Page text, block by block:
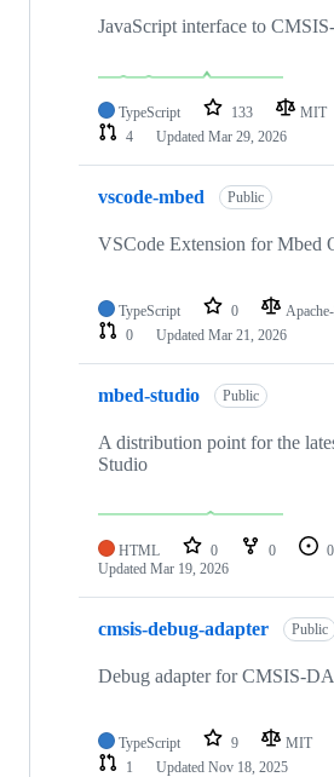
JavaScript interface to
TypeScript 133 MIT
4
Updated Mar 29, 2026
vscode-mbed Public
VSCode Extension for Mbed
TypeScript 0
0
Updated Mar 21, 2026
mbed-studio Public
A distribution point for the
Studio
HTML 0 0 0
Updated Mar 19, 2026
cmsis-debug-adapter Public
Debug adapter for CMSIS-
TypeScript 9 MIT
1
Updated Nov 18, 2025